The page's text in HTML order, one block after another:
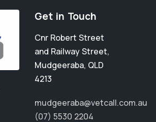
Get in Touch
Cnr Robert Street
and Railway Street,
Mudgeeraba, QLD
4213
mudgeeraba@vetcall.com.au
(07) 5530 2204